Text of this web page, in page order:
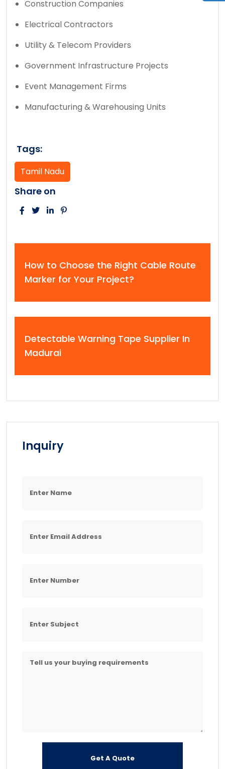
Construction Companies
Electrical Contractors
Utility & Telecom Providers
Government Infrastructure Projects
Event Management Firms
Manufacturing & Warehousing Units
Tags:
Tamil Nadu
Share on
How to Choose the Right Cable Route
Marker for Your Project?
Detectable Warning Tape Supplier In
Madurai
Inquiry